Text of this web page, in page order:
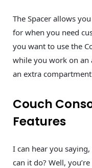
The Spacer allows
for when you need
you want to use the
while you work on an
an extra
Couch
Features
I can hear you
can it do? Well,